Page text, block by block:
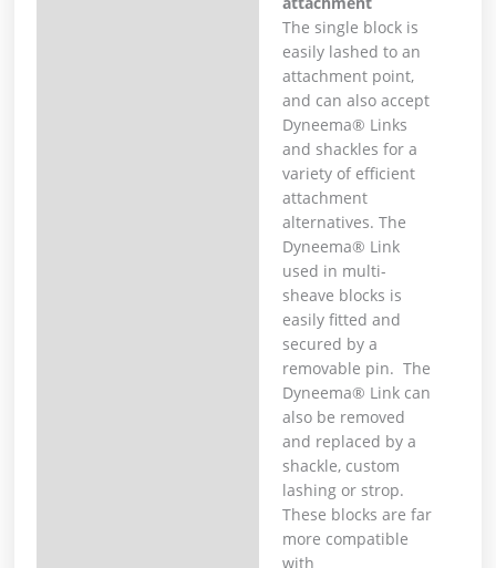
The single block is
easily lashed to an
attachment point,
and can also accept
Dyneema® Links
and shackles for a
variety of efficient
attachment
alternatives. The
Dyneema® Link
used in multi-
sheave blocks is
easily fitted and
secured by a
removable pin. The
Dyneema® Link can
also be removed
and replaced by a
shackle, custom
lashing or strop.
These blocks are far
more compatible
with